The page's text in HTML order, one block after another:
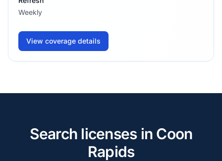
Weekly
View coverage details
Search licenses in Coon
Rapids